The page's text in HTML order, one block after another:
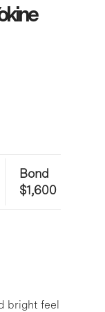
Bond
$1,600
bright feel